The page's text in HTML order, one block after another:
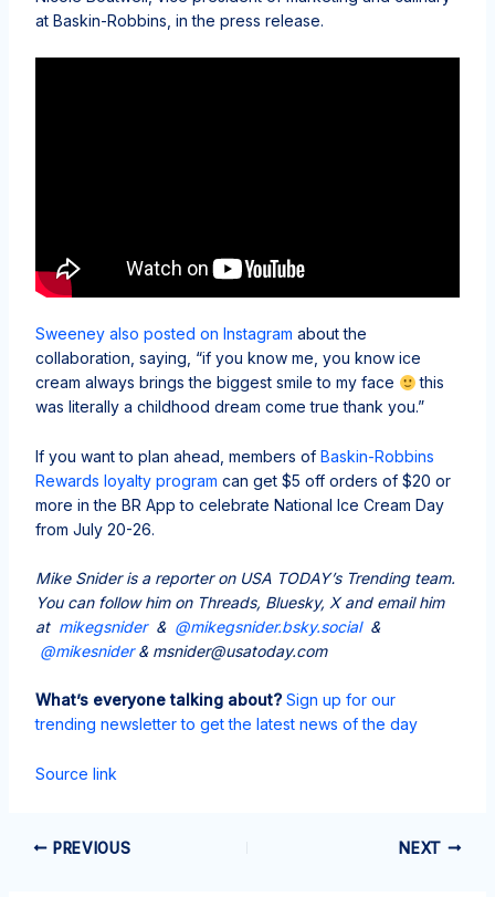
at Baskin-Robbins, in the press release.
Sweeney also posted on Instagram about the
collaboration, saying, “if you know me, you know ice
cream always brings the biggest smile to my face
this
was literally a childhood dream come true thank you.”
If you want to plan ahead, members of Baskin-Robbins
Rewards loyalty program can get $5 off orders of $20 or
more in the BR App to celebrate National Ice Cream Day
from July 20-26.
Mike Snider is a reporter on USA TODAY’s Trending team.
You can follow him on Threads, Bluesky, X and email him
at mikegsnider& @mikegsnider.bsky.social &
@mikesnider& msnider@usatoday.com
What’s everyone talking about? Sign up for our
trending newsletter to get the latest news of the day
Source link
PREVIOUS NEXT